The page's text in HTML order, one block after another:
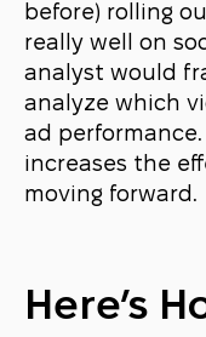
before) rolling
really well on
analyst would
analyze which
ad
increases the
moving forward.
Here’s